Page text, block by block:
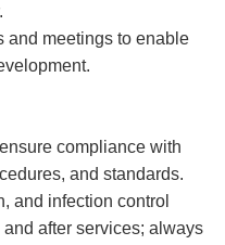
and meetings to enable
compliance with
and standards.
and infection control
after services; always